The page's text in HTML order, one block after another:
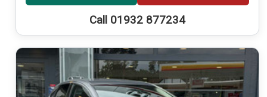
Call 01932 877234